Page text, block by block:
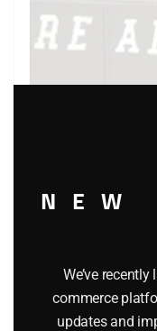
NEW
We’ve
commerce
updates and